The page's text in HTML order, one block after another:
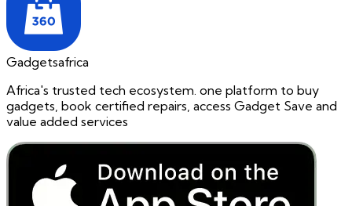
Gadgetsafrica
Africa's trusted tech ecosystem. one platform to buy
gadgets, book certified repairs, access Gadget Save and
value added services